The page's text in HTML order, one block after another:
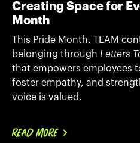
Creating Space for
Month
This Pride Month, TEAM
belonging through Letters
that empowers employees
foster empathy, and
voice is valued.
READ MORE